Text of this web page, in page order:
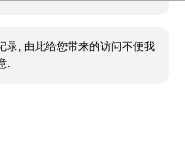
录, 由此给您带来的访问不便我
.